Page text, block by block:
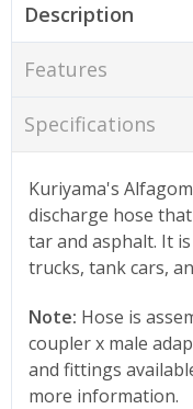
Description
Features
Specifications
Kuriyama's
discharge hose
tar and asphalt. It
trucks, tank cars,
Note: Hose is
coupler x male
and fittings
more information.